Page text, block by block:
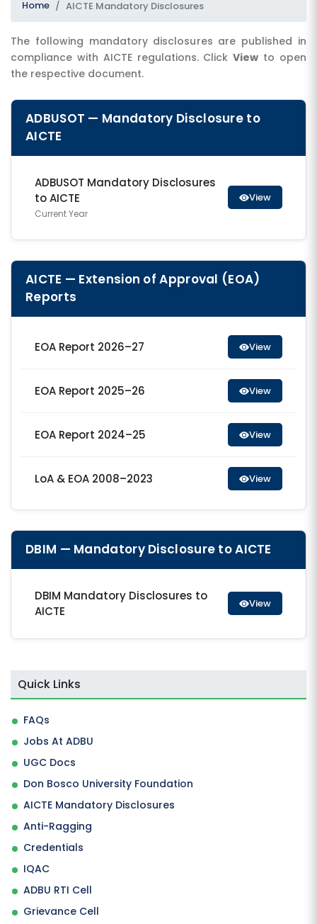
Home AICTE Mandatory Disclosures
The following mandatory disclosures are published in
compliance with AICTE regulations. ClickView to open
the respective document.
ADBUSOT — Mandatory Disclosure to
AICTE
ADBUSOT Mandatory Disclosures
to AICTE
Current Year
View
AICTE — Extension of Approval (EOA)
Reports
EOA Report 2026–27 View
EOA Report 2025–26 View
EOA Report 2024–25 View
LoA & EOA 2008–2023 View
DBIM — Mandatory Disclosure to AICTE
DBIM Mandatory Disclosures to
AICTE
View
Quick Links
FAQs
Jobs At ADBU
UGC Docs
Don Bosco University Foundation
AICTE Mandatory Disclosures
Anti-Ragging
Credentials
IQAC
ADBU RTI Cell
Grievance Cell
SUBMIT